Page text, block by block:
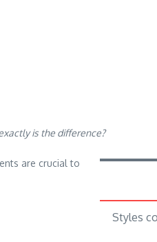
is the difference?
Styles
are crucial to